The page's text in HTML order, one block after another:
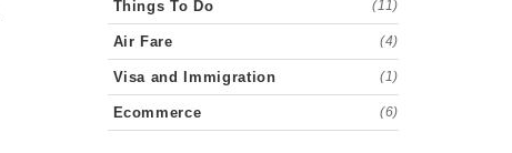
Things To Do (11)
Air Fare (4)
Visa and Immigration (1)
Ecommerce (6)